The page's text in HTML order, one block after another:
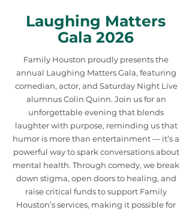
Laughing Matters
Gala 2026
Family Houston proudly presents the
annual Laughing Matters Gala, featuring
comedian, actor, and Saturday Night Live
alumnus Colin Quinn. Join us for an
unforgettable evening that blends
laughter with purpose, reminding us that
humor is more than entertainment — it’s a
powerful way to spark conversations about
mental health. Through comedy, we break
down stigma, open doors to healing, and
raise critical funds to support Family
Houston’s services, making it possible for